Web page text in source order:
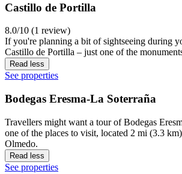
Castillo de Portilla
8.0/10 (1 review)
If you're planning a bit of sightseeing during
Castillo de Portilla – just one of the
Read less
See properties
Bodegas Eresma-La Soterraña
Travellers might want a tour of Bodegas
one of the places to visit, located 2 mi (3.3
Olmedo.
Read less
See properties